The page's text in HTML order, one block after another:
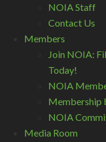
NOIA Staff
Contact Us
Members
Join NOIA:
Today!
NOIA
Membership
NOIA
Media Room